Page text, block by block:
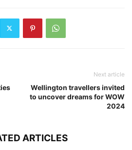
Next article
Wellington travellers invited
to uncover dreams for WOW
2024
ARTICLES